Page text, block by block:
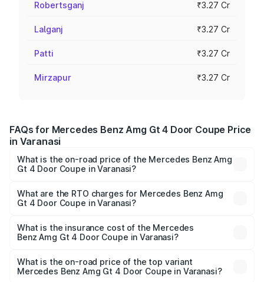
Robertsganj ₹3.27 Cr
Lalganj ₹3.27 Cr
Patti ₹3.27 Cr
Mirzapur ₹3.27 Cr
FAQs for Mercedes Benz Amg Gt 4 Door Coupe Price
in Varanasi
What is the on-road price of the Mercedes Benz Amg
Gt 4 Door Coupe in Varanasi?
Coupe ranges from ₹3.27 Cr and ₹3.27 Cr. On-road prices
vary across cities based on registration fees, insurance,
What are the RTO charges for Mercedes Benz Amg
Gt 4 Door Coupe in Varanasi?
Benz Amg Gt 4 Door Coupe in Varanasi will be ₹32.70
lakhs.
What is the insurance cost of the Mercedes
Benz Amg Gt 4 Door Coupe in Varanasi?
Benz Amg Gt 4 Door Coupe in Varanasi is ₹12.54 lakhs
What is the on-road price of the top variant
Mercedes Benz Amg Gt 4 Door Coupe in Varanasi?